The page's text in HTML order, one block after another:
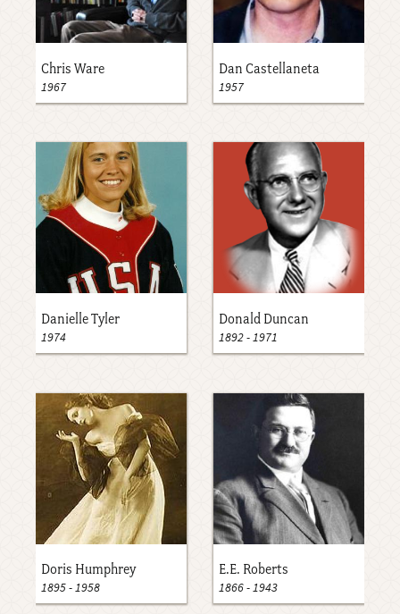
Chris Ware
1967
Dan Castellaneta
1957
Danielle Tyler
1974
Donald Duncan
1892-1971
Doris Humphrey
1895-1958
E.E. Roberts
1866-1943